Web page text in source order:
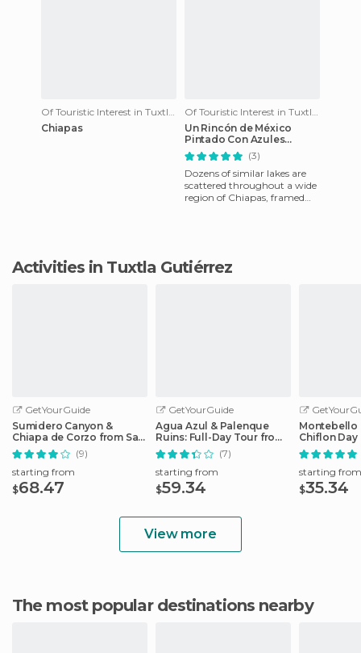
Of Touristic Interest in Tuxtla Gutiérrez
Chiapas
Of Touristic Interest in Tuxtla Gutiérrez
Un Rincón de México
Pintado Con Azules
Turquesa y Verdes
Profundos
(3)
Dozens of similar lakes are
scattered throughout a wide
region of Chiapas, framed
Activities in Tuxtla Gutiérrez
GetYourGuide
Sumidero Canyon &
Chiapa de Corzo from San
Cristobal
(9)
starting from
$68.47
GetYourGuide
Agua Azul & Palenque
Ruins: Full-Day Tour from
San Cristobal(7)
starting from
$59.34
Montebello
Chiflon Day
Cristobal
starting from
$35.34
View more
The most popular destinations nearby